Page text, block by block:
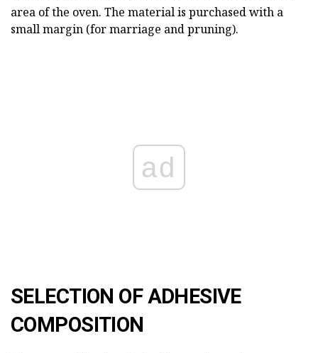
area of the oven. The material is purchased with a
small margin (for marriage and pruning).
ad
SELECTION OF ADHESIVE
COMPOSITION